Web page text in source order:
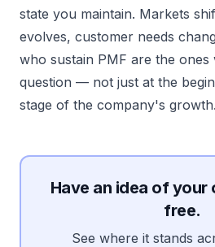
state you maintain. Markets
evolves, customer needs
who sustain PMF are the ones
question — not just at the
stage of the company's growth.
Have an idea of your
free.
See where it stands